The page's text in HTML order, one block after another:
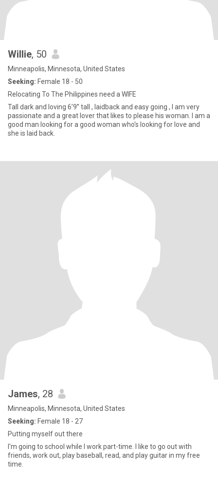
Willie, 50
Minneapolis, Minnesota, United States
Seeking: Female 18 - 50
Relocating To The Philippines need a WIFE
Tall dark and loving 6’9” tall , laidback and easy going , I am very
passionate and a great lover that likes to please his woman. I am a
good man looking for a good woman who's looking for love and
she is laid back.
James, 28
Minneapolis, Minnesota, United States
Seeking: Female 18 - 27
Putting myself out there
I'm going to school while I work part-time. I like to go out with
friends, work out, play baseball, read, and play guitar in my free
time.